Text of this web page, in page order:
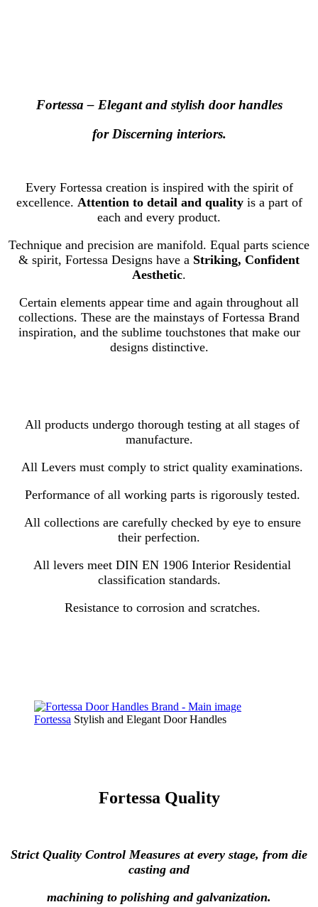
Fortessa – Elegant and stylish door handles
for Discerning interiors.
Every Fortessa creation is inspired with the spirit of
excellence. Attention to detail and qualityis a part of
each and every product.
Technique and precision are manifold. Equal parts science
& spirit, Fortessa Designs have a Striking, Confident
Aesthetic.
Certain elements appear time and again throughout all
collections. These are the mainstays of Fortessa Brand
inspiration, and the sublime touchstones that make our
designs distinctive.
All products undergo thorough testing at all stages of
manufacture.
All Levers must comply to strict quality examinations.
Performance of all working parts is rigorously tested.
All collections are carefully checked by eye to ensure
their perfection.
All levers meet DIN EN 1906 Interior Residential
classification standards.
Resistance to corrosion and scratches.
Fortessa Stylish and Elegant Door Handles
Fortessa Quality
Strict Quality Control Measures at every stage, from die
casting and
machining to polishing and galvanization.